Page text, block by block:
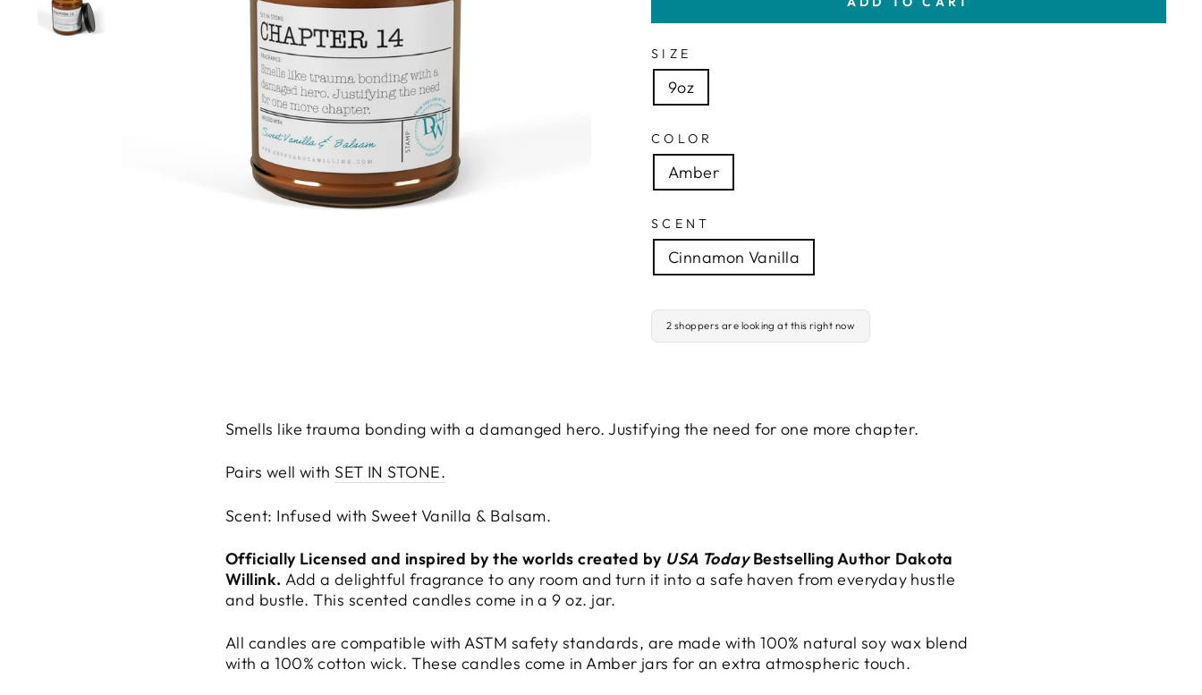
SIZE
9oz
COLOR
Amber
SCENT
Cinnamon Vanilla
2 shoppers are looking at this right now
Smells like trauma bonding with a damanged hero. Justifying the need for one more chapter.
Pairs well with SET IN STONE.
Scent: Infused with Sweet Vanilla & Balsam.
Officially Licensed and inspired by the worlds created by USA TodayBestselling Author Dakota
Willink.Add a delightful fragrance to any room and turn it into a safe haven from everyday hustle
and bustle. This scented candles come in a 9 oz. jar.
All candles are compatible with ASTM safety standards, are made with 100% natural soy wax blend
with a 100% cotton wick. These candles come in Amber jars for an extra atmospheric touch.